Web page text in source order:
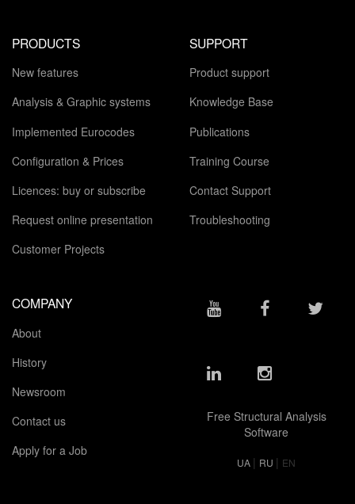
PRODUCTS
New features
Analysis & Graphic systems
Implemented Eurocodes
Configuration & Prices
Licences: buy or subscribe
Request online presentation
Customer Projects
SUPPORT
Product support
Knowledge Base
Publications
Training Course
Contact Support
Troubleshooting
COMPANY
About
History
Newsroom
Contact us
Apply for a Job
Free Structural Analysis
Software
UA | RU | EN